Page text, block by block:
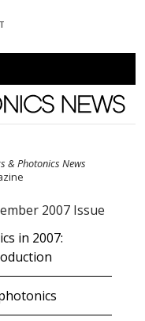
News
& Photonics News
2007 Issue
in 2007: